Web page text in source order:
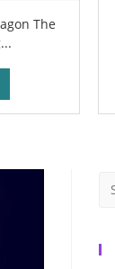
The